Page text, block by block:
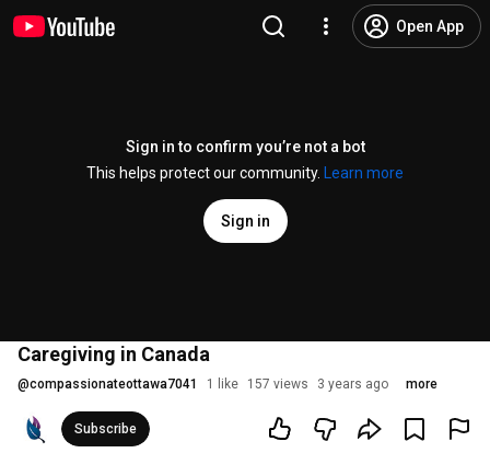
Open App
Sign in to confirm you’re not a bot
This helps protect our community.
Learn more
Sign in
Caregiving in Canada
@compassionateottawa7041 1 like 157 views 3 years ago more
Subscribe